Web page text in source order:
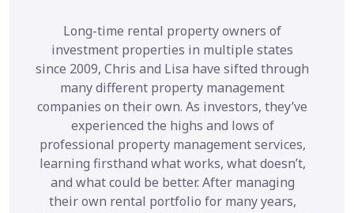
Long-time rental property owners of
investment properties in multiple states
since 2009, Chris and Lisa have sifted through
many different property management
companies on their own. As investors, they’ve
experienced the highs and lows of
professional property management services,
learning firsthand what works, what doesn’t,
and what could be better. After managing
their own rental portfolio for many years,